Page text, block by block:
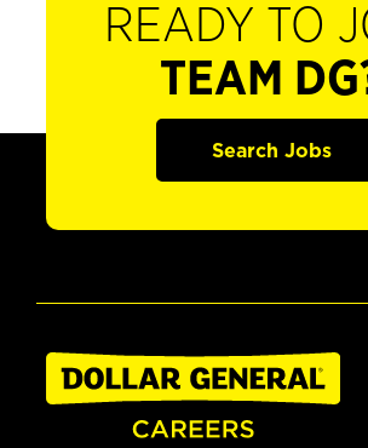
READY TO
TEAM
Search Jobs